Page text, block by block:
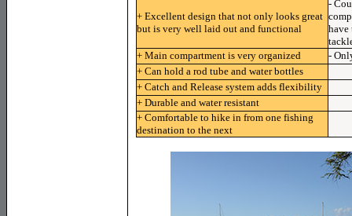
+ Excellent design that not only looks great
but is very well laid out and functional
-
have
+ Main compartment is very organized
-
+ Can hold a rod tube and water bottles
+ Catch and Release system adds flexibility
+ Durable and water resistant
+ Comfortable to hike in from one fishing
destination to the next